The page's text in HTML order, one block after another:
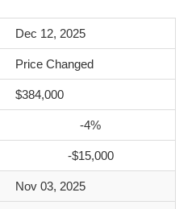
Dec 12, 2025
Price Changed
$384,000
-4%
-$15,000
Nov 03, 2025